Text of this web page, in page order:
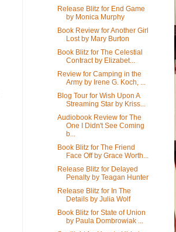
Release Blitz for End Game
by Monica Murphy
Book Review for Another Girl
Lost by Mary Burton
Book Blitz for The Celestial
Contract by Elizabet...
Review for Camping in the
Army by Irene G. Koch, ...
Blog Tour for Wish Upon A
Streaming Star by Kriss...
Audiobook Review for The
One I Didn't See Coming
b...
Book Blitz for The Friend
Face Off by Grace Worth...
Release Blitz for Delayed
Penalty by Teagan Hunter
Release Blitz for In The
Details by Julia Wolf
Book Blitz for State of Union
by Paula Dombrowiak ...